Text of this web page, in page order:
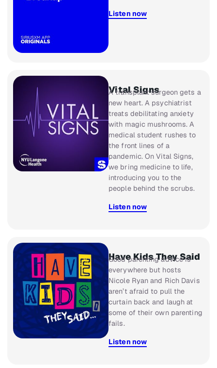
Listen now
Vital Signs
A transplant surgeon gets a
new heart. A psychiatrist
treats debilitating anxiety
with magic mushrooms. A
medical student rushes to
the front lines of a
pandemic. OnVital Signs,
we bring medicine to life,
introducing you to the
people behind the scrubs.
Listen now
Have Kids They Said
Good parenting advice is
everywhere but hosts
Nicole Ryan and Rich Davis
aren’t afraid to pull the
curtain back and laugh at
some of their own parenting
fails.
Listen now